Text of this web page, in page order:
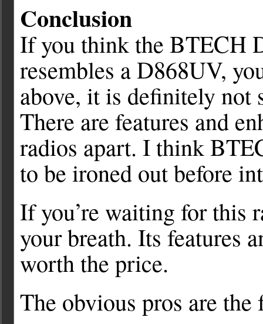
Conclusion
If you think the BTECH
resembles a D868UV,
above, it is definitely not
There are features and
radios apart. I think
to be ironed out before
If you’re waiting for this
your breath. Its features
worth the price.
The obvious pros are